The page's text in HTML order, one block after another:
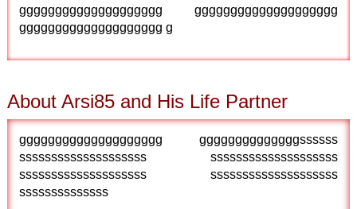
gggggggggggggggggggg gggggggggggggggggggg
gggggggggggggggggggg g
About Arsi85 and His Life Partner
gggggggggggggggggggg ggggggggggggggssssss
ssssssssssssssssssss ssssssssssssssssssss
ssssssssssssssssssss ssssssssssssssssssss
ssssssssssssss